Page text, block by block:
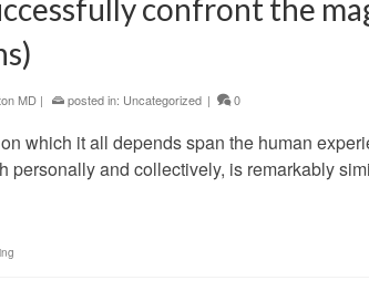
confront the
MD | posted in: Uncategorized | 0
which it all depends span the human
personally and collectively, is remarkably